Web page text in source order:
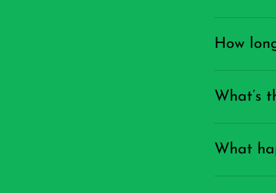
How
What’s
What